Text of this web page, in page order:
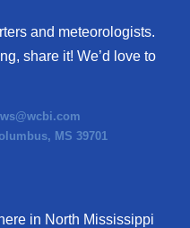
and meteorologists.
share it! We’d love to
MS 39701
in North Mississippi